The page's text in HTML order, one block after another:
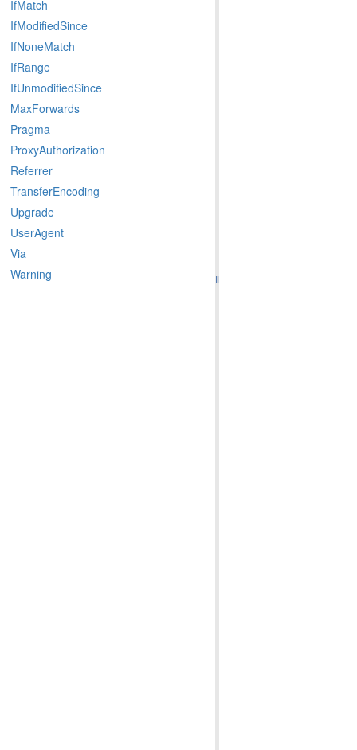
IfMatch
IfModifiedSince
IfNoneMatch
IfRange
IfUnmodifiedSince
MaxForwards
Pragma
ProxyAuthorization
Referrer
TransferEncoding
Upgrade
UserAgent
Via
Warning